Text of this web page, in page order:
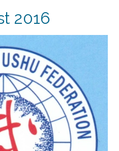
2016